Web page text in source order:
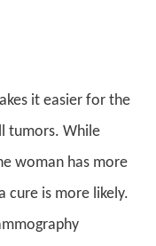
it easier for the
tumors. While
woman has more
cure is more likely.